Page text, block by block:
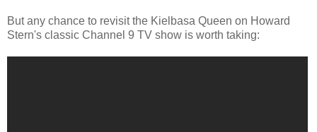
But any chance to revisit the Kielbasa Queen on Howard
Stern's classic Channel 9 TV show is worth taking: